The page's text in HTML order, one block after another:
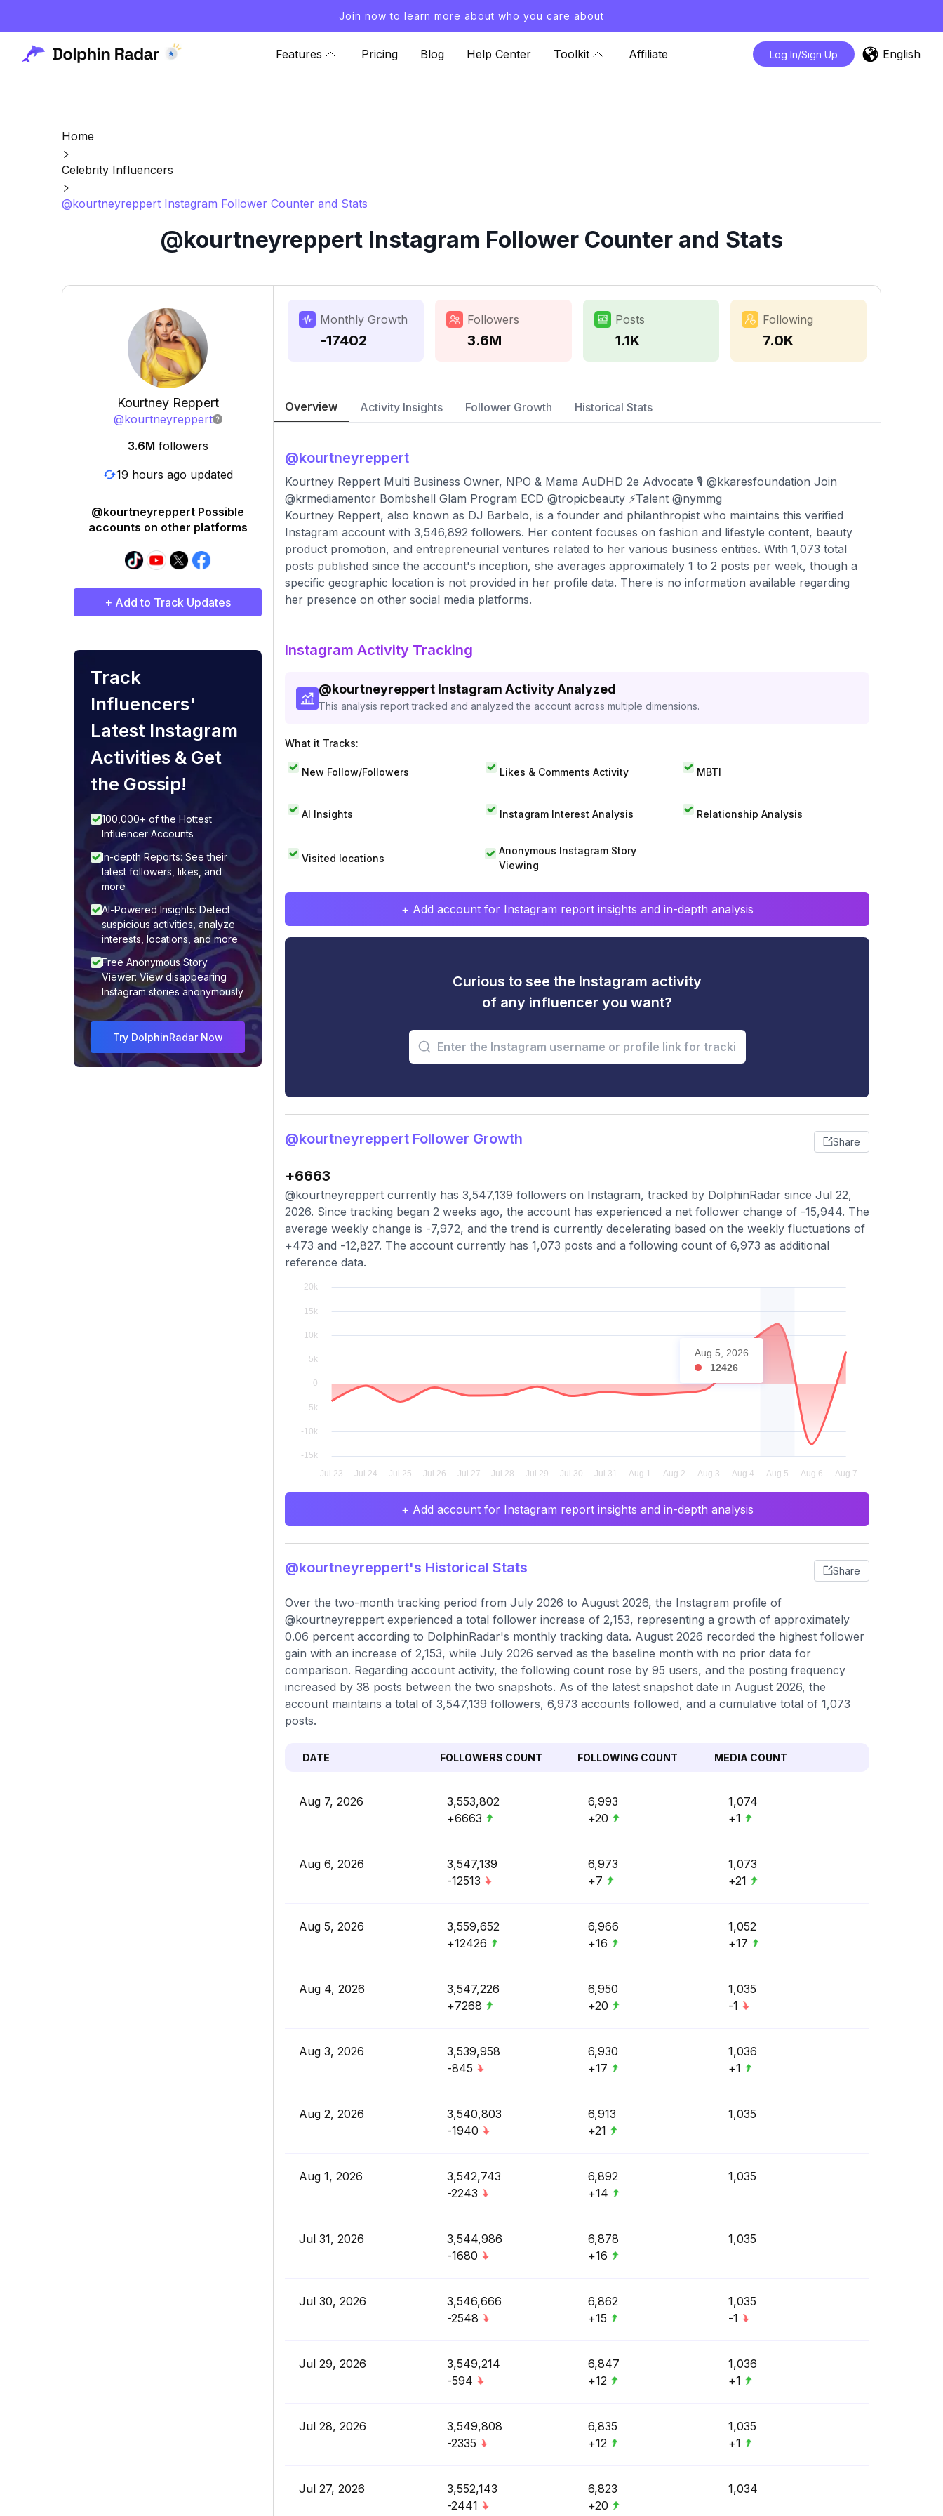
Join now to learn more about who you care about
Features Pricing Blog Help Center Toolkit Affiliate Log In/Sign Up English
Home
Celebrity Influencers
@kourtneyreppert Instagram Follower Counter and Stats
@kourtneyreppert Instagram Follower Counter and Stats
Kourtney Reppert
@kourtneyreppert
3.6M followers
19 hours ago updated
@kourtneyreppert Possible
accounts on other platforms
+ Add to Track Updates
Track
Influencers'
Latest Instagram
Activities & Get
the Gossip!
100,000+ of the Hottest
Influencer Accounts
In-depth Reports: See their
latest followers, likes, and
more
AI-Powered Insights: Detect
suspicious activities, analyze
interests, locations, and more
Free Anonymous Story
Viewer: View disappearing
Instagram stories anonymously
Try DolphinRadar Now
Monthly Growth
-17402
Followers
3.6M
Posts
1.1K
Following
7.0K
Overview Activity Insights Follower Growth Historical Stats
@kourtneyreppert
Kourtney Reppert Multi Business Owner, NPO & Mama AuDHD 2e Advocate 🎙️ @kkaresfoundation Join
@krmediamentor Bombshell Glam Program ECD @tropicbeauty ⚡️Talent @nymmg
Kourtney Reppert, also known as DJ Barbelo, is a founder and philanthropist who maintains this verified
Instagram account with 3,546,892 followers. Her content focuses on fashion and lifestyle content, beauty
product promotion, and entrepreneurial ventures related to her various business entities. With 1,073 total
posts published since the account's inception, she averages approximately 1 to 2 posts per week, though a
specific geographic location is not provided in her profile data. There is no information available regarding
her presence on other social media platforms.
Instagram Activity Tracking
@kourtneyreppert Instagram Activity Analyzed
This analysis report tracked and analyzed the account across multiple dimensions.
What it Tracks:
New Follow/Followers Likes & Comments Activity MBTI
AI Insights Instagram Interest Analysis Relationship Analysis
Visited locations
Anonymous Instagram Story
Viewing
+ Add account for Instagram report insights and in-depth analysis
Curious to see the Instagram activity
of any influencer you want?
@kourtneyreppert Follower Growth Share
+6663
@kourtneyreppert currently has 3,547,139 followers on Instagram, tracked by DolphinRadar since Jul 22,
2026. Since tracking began 2 weeks ago, the account has experienced a net follower change of -15,944. The
average weekly change is -7,972, and the trend is currently decelerating based on the weekly fluctuations of
+473 and -12,827. The account currently has 1,073 posts and a following count of 6,973 as additional
reference data.
Aug 5, 2026
12426
+ Add account for Instagram report insights and in-depth analysis
@kourtneyreppert's Historical Stats Share
Over the two-month tracking period from July 2026 to August 2026, the Instagram profile of
@kourtneyreppert experienced a total follower increase of 2,153, representing a growth of approximately
0.06 percent according to DolphinRadar's monthly tracking data. August 2026 recorded the highest follower
gain with an increase of 2,153, while July 2026 served as the baseline month with no prior data for
comparison. Regarding account activity, the following count rose by 95 users, and the posting frequency
increased by 38 posts between the two snapshots. As of the latest snapshot date in August 2026, the
account maintains a total of 3,547,139 followers, 6,973 accounts followed, and a cumulative total of 1,073
posts.
DATE FOLLOWERS COUNT FOLLOWING COUNT MEDIA COUNT
Aug 7, 2026
3,553,802
+6663
6,993
+20
1,074
+1
Aug 6, 2026
3,547,139
-12513
6,973
+7
1,073
+21
Aug 5, 2026
3,559,652
+12426
6,966
+16
1,052
+17
Aug 4, 2026
3,547,226
+7268
6,950
+20
1,035
-1
Aug 3, 2026
3,539,958
-845
6,930
+17
1,036
+1
Aug 2, 2026
3,540,803
-1940
6,913
+21
1,035
Aug 1, 2026
3,542,743
-2243
6,892
+14
1,035
Jul 31, 2026
3,544,986
-1680
6,878
+16
1,035
Jul 30, 2026
3,546,666
-2548
6,862
+15
1,035
-1
Jul 29, 2026
3,549,214
-594
6,847
+12
1,036
+1
Jul 28, 2026
3,549,808
-2335
6,835
+12
1,035
+1
Jul 27, 2026
3,552,143
-2441
6,823
+20
1,034